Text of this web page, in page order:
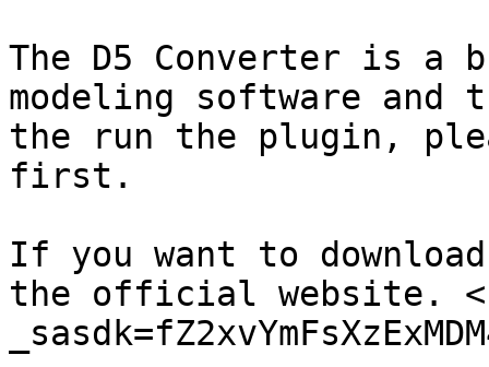
The D5 Converter is a
modeling software and
the run the plugin,
first.
If you want to
the official website.